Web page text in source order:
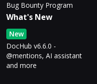
Bug Bounty Program
What's New
New
DocHub v6.6.0 -
@mentions, AI assistant
and more